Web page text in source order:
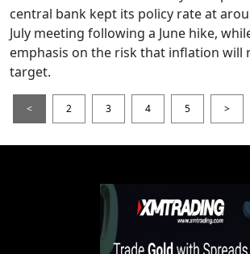
central bank kept its policy rate at
July meeting following a June hike,
emphasis on the risk that inflation will
target.
< 2 3 4 5 >